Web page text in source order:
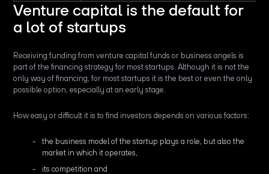
Venture capital is the default for
a lot of startups
Receiving funding from venture capital funds or business angels is
part of the financing strategy for most startups. Although it is not the
only way of financing, for most startups it is the best or even the only
possible option, especially at an early stage.
How easy or difficult it is to find investors depends on various factors:
the business model of the startup plays a role, but also the
market in which it operates,
its competition and